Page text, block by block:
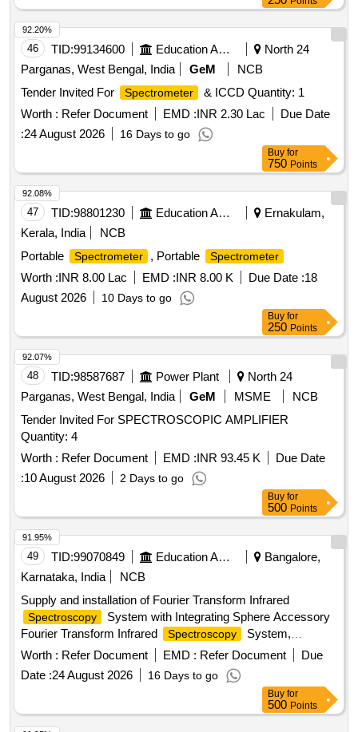
46 TID:99134600 Education And Research Institute
North 24
Parganas, West Bengal, India
GeM
NCB
Tender Invited For
Spectrometer
& ICCD Quantity: 1
Worth : Refer Document EMD :INR 2.30 Lac
Due Date
:24 August 2026 16 Days to go
92.20%
Buy for
750 Points
47 TID:98801230 Education And Research Institute
Ernakulam,
Kerala, India
NCB
Portable
Spectrometer , Portable Spectrometer
Worth :INR 8.00 Lac EMD :INR 8.00 K Due Date :18
August 2026
10 Days to go
92.08%
Buy for
250 Points
48 TID:98587687 Power Plant
North 24
Parganas, West Bengal, India
GeM MSME
NCB
Tender Invited For SPECTROSCOPIC AMPLIFIER
Quantity: 4
Worth : Refer Document EMD :INR 93.45 K
Due Date
:10 August 2026 2 Days to go
92.07%
Buy for
500 Points
49 TID:99070849 Education And Research Institute
Bangalore,
Karnataka, India
NCB
Supply and installation of Fourier Transform Infrared
Spectroscopy
System with Integrating Sphere Accessory
Fourier Transform Infrared
Spectroscopy
System,
Integrating Sphere Accessory
Worth : Refer Document EMD : Refer Document
Due
Date :24 August 2026 16 Days to go
91.95%
Buy for
500 Points